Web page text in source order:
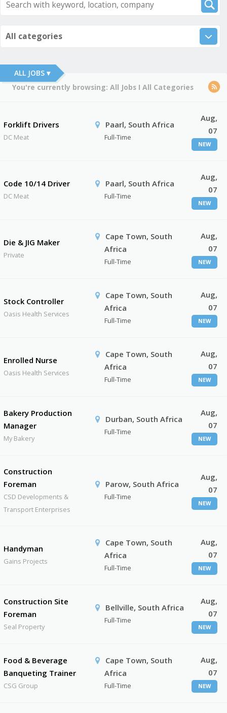
All categories
ALL JOBS ▾
You're currently browsing: All JobsI All Categories
Forklift Drivers
DC Meat
Paarl, South Africa
Full-Time
Aug,
07
NEW
Code 10/14 Driver
DC Meat
Paarl, South Africa
Full-Time
Aug,
07
NEW
Die & JIG Maker
Private
Cape Town, South
Africa
Full-Time
Aug,
07
NEW
Stock Controller
Oasis Health Services
Cape Town, South
Africa
Full-Time
Aug,
07
NEW
Enrolled Nurse
Oasis Health Services
Cape Town, South
Africa
Full-Time
Aug,
07
NEW
Bakery Production
Manager
My Bakery
Durban, South Africa
Full-Time
Aug,
07
NEW
Construction
Foreman
CSD Developments &
Transport Enterprises
Parow, South Africa
Full-Time
Aug,
07
NEW
Handyman
Gains Projects
Cape Town, South
Africa
Full-Time
Aug,
07
NEW
Construction Site
Foreman
Seal Property
Bellville, South Africa
Full-Time
Aug,
07
NEW
Food & Beverage
Banqueting Trainer
CSG Group
Cape Town, South
Africa
Full-Time
Aug,
07
NEW